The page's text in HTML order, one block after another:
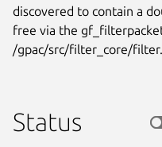
discovered to contain a
free via the
/gpac/src/filter_core/
Status